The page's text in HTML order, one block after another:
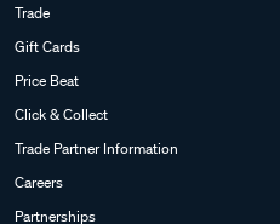
Trade
Gift Cards
Price Beat
Click & Collect
Trade Partner Information
Careers
Partnerships